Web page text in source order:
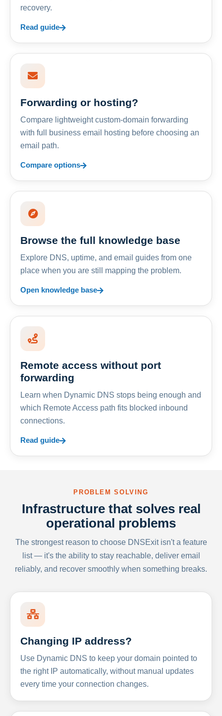
recovery.
Read guide
Forwarding or hosting?
Compare lightweight custom-domain forwarding
with full business email hosting before choosing an
email path.
Compare options
Browse the full knowledge base
Explore DNS, uptime, and email guides from one
place when you are still mapping the problem.
Open knowledge base
Remote access without port
forwarding
Learn when Dynamic DNS stops being enough and
which Remote Access path fits blocked inbound
connections.
Read guide
PROBLEM SOLVING
Infrastructure that solves real
operational problems
The strongest reason to choose DNSExit isn't a feature
list — it's the ability to stay reachable, deliver email
reliably, and recover smoothly when something breaks.
Changing IP address?
Use Dynamic DNS to keep your domain pointed to
the right IP automatically, without manual updates
every time your connection changes.